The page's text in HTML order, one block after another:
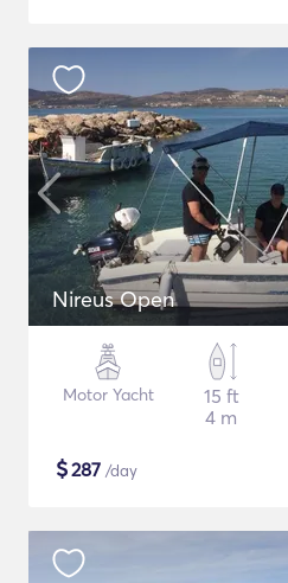
Nireus Open
Motor Yacht
15 ft
4 m
$287 /day